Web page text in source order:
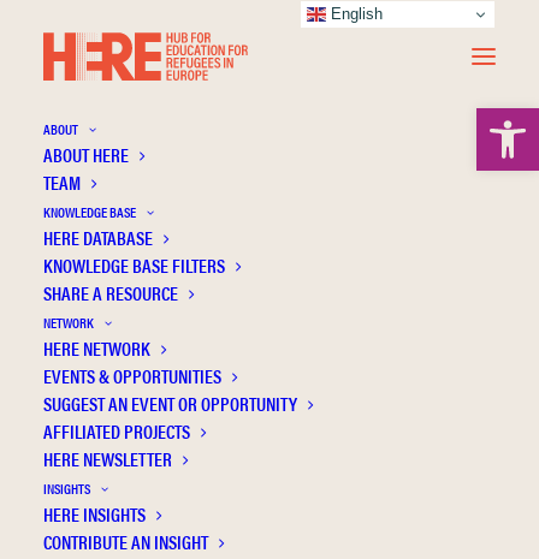
ABOUT
ABOUT HERE
TEAM
KNOWLEDGE BASE
HERE DATABASE
KNOWLEDGE BASE FILTERS
SHARE A RESOURCE
NETWORK
HERE NETWORK
EVENTS & OPPORTUNITIES
SUGGEST AN EVENT OR OPPORTUNITY
AFFILIATED PROJECTS
HERE NEWSLETTER
INSIGHTS
HERE INSIGHTS
CONTRIBUTE AN INSIGHT
Becker R.
English